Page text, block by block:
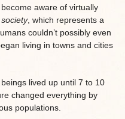
aware of virtually
, which represents a
couldn’t possibly even
living in towns and cities
lived up until 7 to 10
changed everything by
populations.